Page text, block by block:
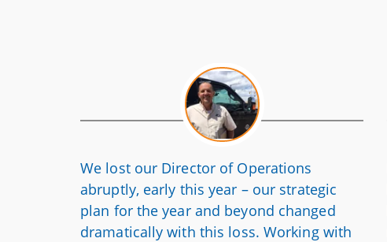
We lost our Director of Operations
abruptly, early this year – our strategic
plan for the year and beyond changed
dramatically with this loss. Working with